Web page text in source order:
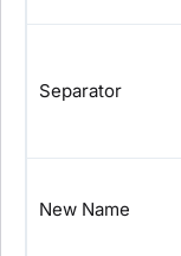
Separator
New Name